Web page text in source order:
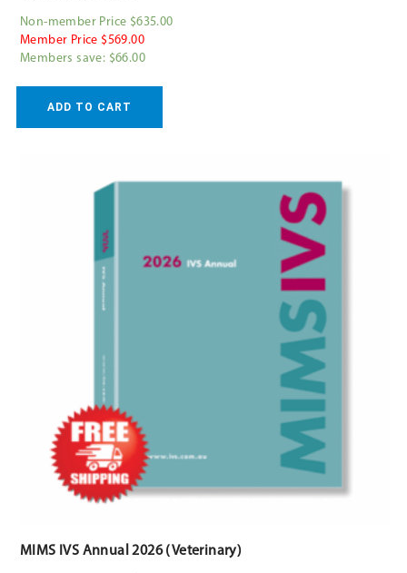
Non-member Price $635.00
Member Price $569.00
Members save: $66.00
ADD TO CART
MIMS IVS Annual 2026 (Veterinary)